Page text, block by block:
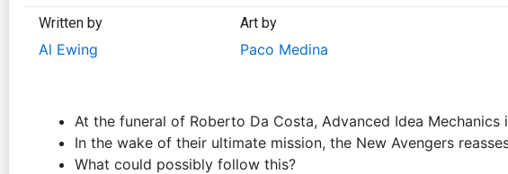
Written by
Al Ewing
Art by
Paco Medina
At the funeral of Roberto Da Costa, Advanced Idea
In the wake of their ultimate mission, the New Avengers
What could possibly follow this?